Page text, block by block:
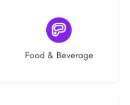
Food & Beverage
5 listings